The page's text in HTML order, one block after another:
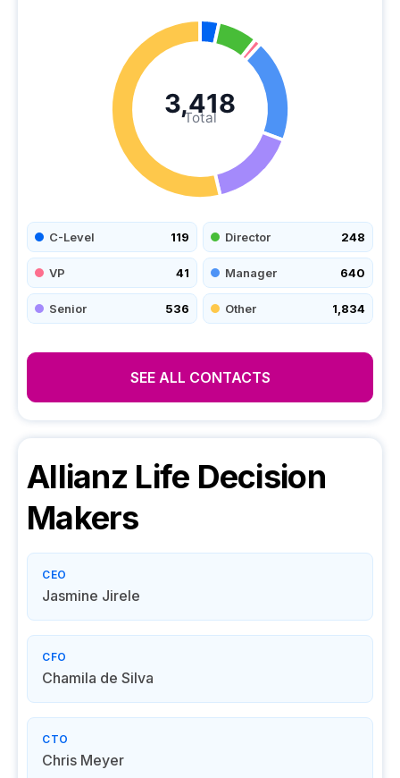
Total
3,418
C-Level 119 Director 248
VP 41 Manager 640
Senior 536 Other 1,834
SEE ALL CONTACTS
Allianz Life Decision
Makers
CEO
Jasmine Jirele
CFO
Chamila de Silva
CTO
Chris Meyer